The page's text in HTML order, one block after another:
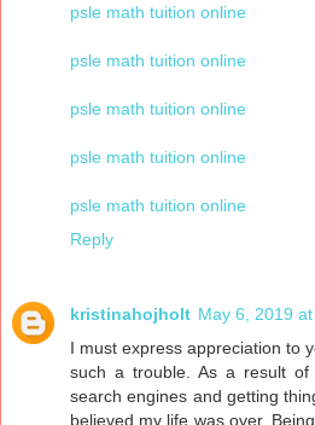
psle math tuition online
psle math tuition online
psle math tuition online
psle math tuition online
psle math tuition online
Reply
kristinahojholt May 6, 2019
I must express appreciation to
such a trouble. As a result
search engines and getting
believed my life was over.